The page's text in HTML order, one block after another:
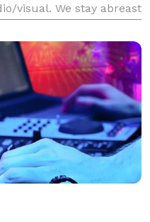
visual. We stay abreast
nightclubs th